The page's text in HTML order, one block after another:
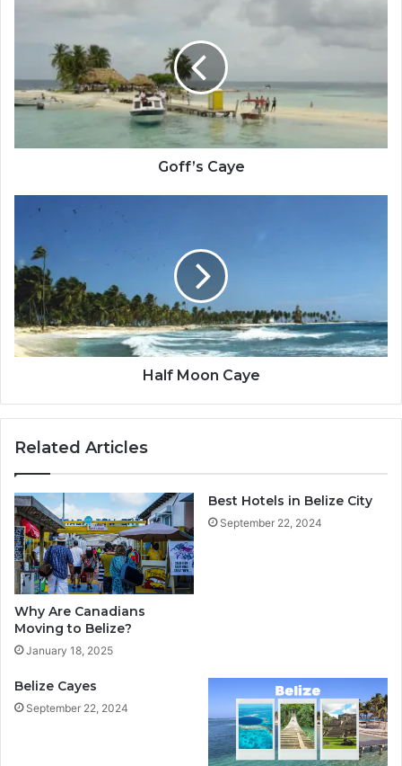
Goff’s Caye
Half Moon Caye
Related Articles
Why Are Canadians
Moving to Belize?
January 18, 2025
Best Hotels in Belize City
September 22, 2024
Belize Cayes
September 22, 2024